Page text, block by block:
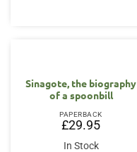
Sinagote, the biography
of a spoonbill
PAPERBACK
£29.95
In Stock